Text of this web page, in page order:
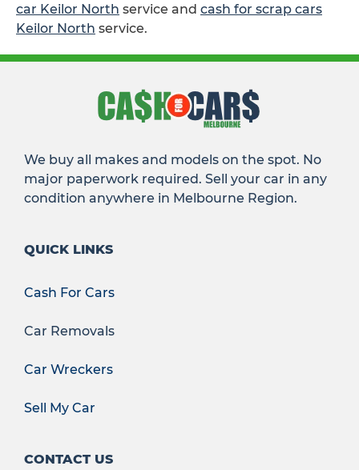
car Keilor North service and cash for scrap cars
Keilor North service.
We buy all makes and models on the spot. No
major paperwork required. Sell your car in any
condition anywhere in Melbourne Region.
QUICK LINKS
Cash For Cars
Car Removals
Car Wreckers
Sell My Car
CONTACT US